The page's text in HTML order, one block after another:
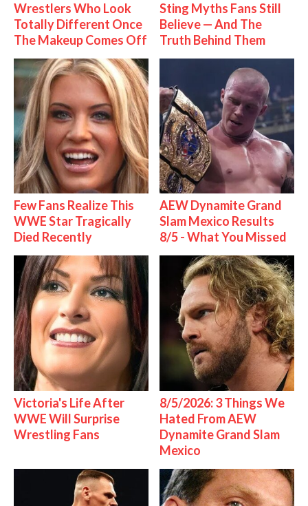
Wrestlers Who Look
Totally Different Once
The Makeup Comes Off
Sting Myths Fans Still
Believe — And The
Truth Behind Them
Few Fans Realize This
WWE Star Tragically
Died Recently
AEW Dynamite Grand
Slam Mexico Results
8/5 - What You Missed
Victoria's Life After
WWE Will Surprise
Wrestling Fans
8/5/2026: 3 Things We
Hated From AEW
Dynamite Grand Slam
Mexico